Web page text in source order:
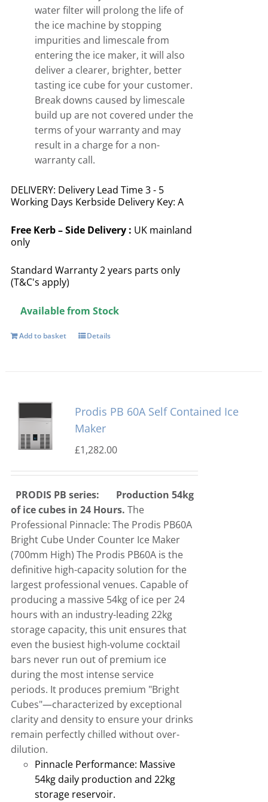
water filter will prolong the life of
the ice machine by stopping
impurities and limescale from
entering the ice maker, it will also
deliver a clearer, brighter, better
tasting ice cube for your customer.
Break downs caused by limescale
build up are not covered under the
terms of your warranty and may
result in a charge for a non-
warranty call.
DELIVERY: Delivery Lead Time 3 - 5
Working Days Kerbside Delivery Key: A
Free Kerb – Side Delivery : UK mainland
only
Standard Warranty 2 years parts only
(T&C's apply)
Available from Stock
Add to basket Details
Prodis PB 60A Self Contained Ice
Maker
£1,282.00
PRODIS PB series:
Production 54kg
of ice cubes in 24 Hours. The
Professional Pinnacle: The Prodis PB60A
Bright Cube Under Counter Ice Maker
(700mm High) The Prodis PB60A is the
definitive high-capacity solution for the
largest professional venues. Capable of
producing a massive 54kg of ice per 24
hours with an industry-leading 22kg
storage capacity, this unit ensures that
even the busiest high-volume cocktail
bars never run out of premium ice
during the most intense service
periods. It produces premium "Bright
Cubes"—characterized by exceptional
clarity and density to ensure your drinks
remain perfectly chilled without over-
dilution.
Pinnacle Performance: Massive
54kg daily production and 22kg
storage reservoir.